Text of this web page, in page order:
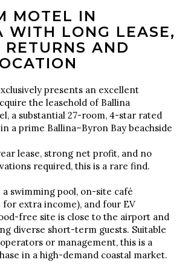
MOTEL IN
WITH LONG LEASE,
RETURNS AND
presents an excellent
the leasehold of Ballina
a substantial 27-room, 4-star rated
a prime Ballina–Byron Bay beachside
lease, strong net profit, and no
required, this is a rare find.
a swimming pool, on-site café
extra income), and four EV
free site is close to the airport and
diverse short-term guests. Suitable
or management, this is a
in a high-demand coastal market.